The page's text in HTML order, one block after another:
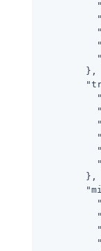
        },
        },